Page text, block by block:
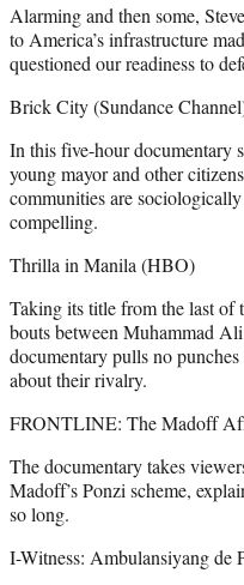
Alarming and then some,
to America’s infrastructure
questioned our readiness to
Brick City (Sundance
In this five-hour documentary
young mayor and other
communities are
compelling.
Thrilla in Manila (HBO)
Taking its title from the last of
bouts between Muhammad
documentary pulls no
about their rivalry.
FRONTLINE: The Madoff
The documentary takes
Madoff’s Ponzi scheme,
so long.
I-Witness: Ambulansiyang de